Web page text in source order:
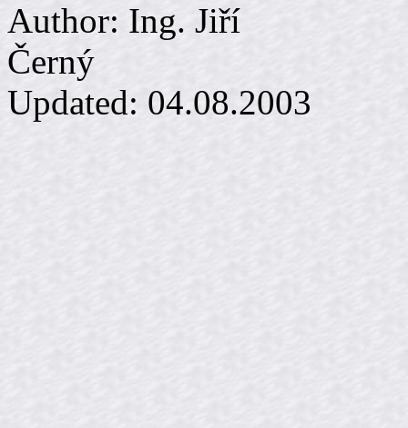
Author: Ing. Jiří
Updated: 04.08.2003